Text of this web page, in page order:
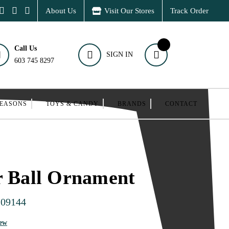
About Us Visit Our Stores Track Order
Call Us
603 745 8297
SIGN IN
TOYS & CANDY BRANDS CONTACT
Ball Ornament